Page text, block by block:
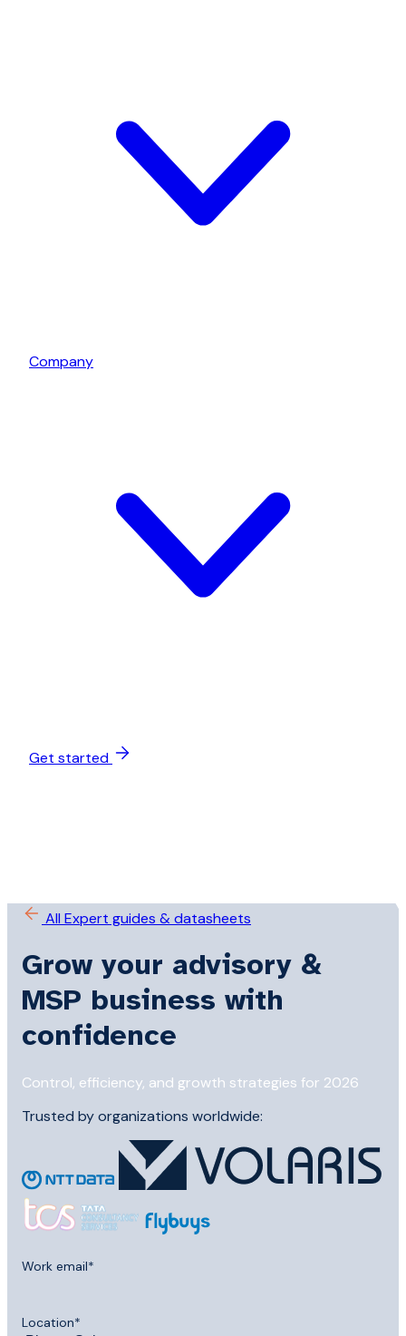
Company
Get started
All Expert guides & datasheets
Grow your advisory &
MSP business with
confidence
Control, efficiency, and growth strategies for 2026
Trusted by organizations worldwide:
Work email*
Location*